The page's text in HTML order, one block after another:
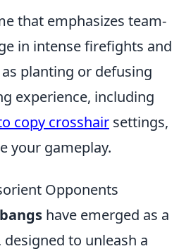
that emphasizes team-
in intense firefights and
planting or defusing
experience, including
copy crosshair settings,
your gameplay.
Opponents
have emerged as a
to unleash a